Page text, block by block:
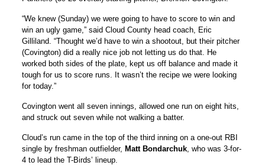
“We knew (Sunday) we were going to have to score to win and
win an ugly game,” said Cloud County head coach, Eric
Gilliland. “Thought we’d have to win a shootout, but their pitcher
(Covington) did a really nice job not letting us do that. He
worked both sides of the plate, kept us off balance and made it
tough for us to score runs. It wasn’t the recipe we were looking
for today.”
Covington went all seven innings, allowed one run on eight hits,
and struck out seven while not walking a batter.
Cloud’s run came in the top of the third inning on a one-out RBI
single by freshman outfielder, Matt Bondarchuk , who was 3-for-
4 to lead the T-Birds’ lineup.